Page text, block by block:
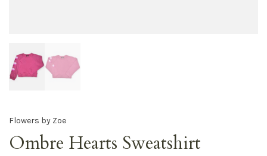
Flowers by Zoe
Ombre Hearts Sweatshirt